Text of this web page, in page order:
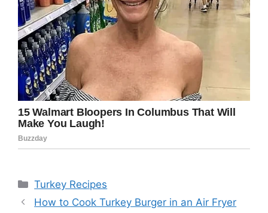
Categories
Turkey Recipes
How to Cook Turkey Burger in an Air Fryer